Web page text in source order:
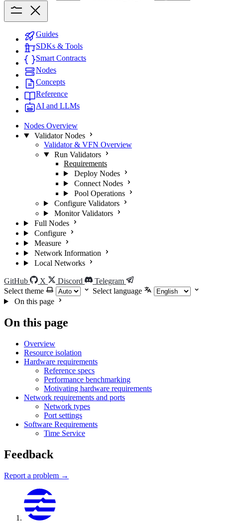
Guides
SDKs & Tools
Smart Contracts
Nodes
Concepts
Reference
AI and LLMs
Nodes Overview
Validator Nodes
Validator & VFN Overview
Run Validators
Requirements
Deploy Nodes
Connect Nodes
Pool Operations
Configure Validators
Monitor Validators
Full Nodes
Configure
Measure
Network Information
Local Networks
GitHub X Discord
Telegram
Select theme
Select language
On this page
On this page
Overview
Resource isolation
Hardware requirements
Reference specs
Performance benchmarking
Motivating hardware requirements
Network requirements and ports
Network types
Port settings
Software Requirements
Time Service
Feedback
Report a problem →